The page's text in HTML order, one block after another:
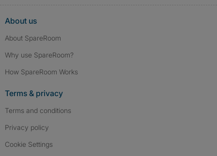
About us
About SpareRoom
Why use SpareRoom?
How SpareRoom Works
Terms & privacy
Terms and conditions
Privacy policy
Cookie Settings